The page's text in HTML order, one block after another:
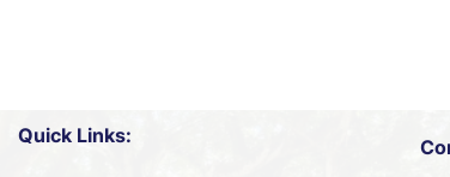
Quick Links: